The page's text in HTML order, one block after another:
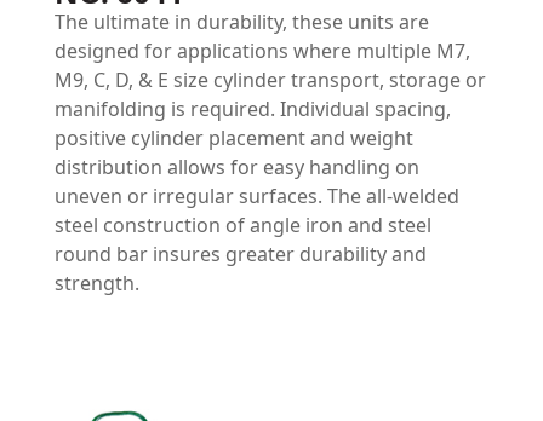
The ultimate in durability, these units are
designed for applications where multiple M7,
M9, C, D, & E size cylinder transport, storage or
manifolding is required. Individual spacing,
positive cylinder placement and weight
distribution allows for easy handling on
uneven or irregular surfaces. The all-welded
steel construction of angle iron and steel
round bar insures greater durability and
strength.